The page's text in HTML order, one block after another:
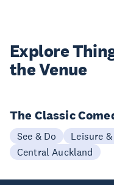
Explore
the Venue
The Classic
See & Do
Leisure
Central Auckland